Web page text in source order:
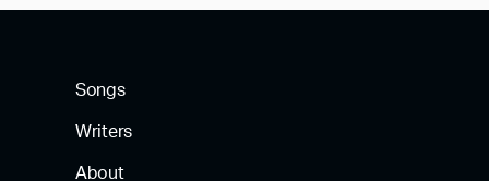
Songs
Writers
About